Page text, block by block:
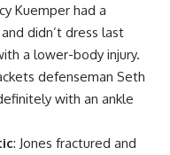
Kuemper had a
didn’t dress last
a lower-body injury.
defenseman Seth
with an ankle
: Jones fractured and